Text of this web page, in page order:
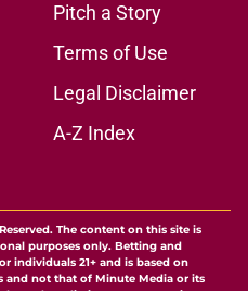
Pitch a Story
Terms of Use
Legal Disclaimer
A-Z Index
The content on this site is
purposes only. Betting and
individuals 21+ and is based on
not that of Minute Media or its